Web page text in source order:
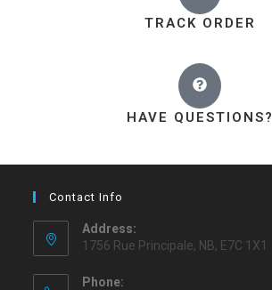
TRACK ORDER
HAVE QUESTIONS?
Contact Info
Address:
1756 Rue Principale, NB, E7C 1X1
Phone: